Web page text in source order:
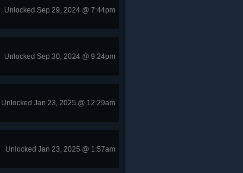
Unlocked Sep 29, 2024 @ 7:44pm
Unlocked Sep 30, 2024 @ 9:24pm
Unlocked Jan 23, 2025 @ 12:29am
Unlocked Jan 23, 2025 @ 1:57am